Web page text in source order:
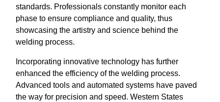
standards. Professionals constantly monitor each
phase to ensure compliance and quality, thus
showcasing the artistry and science behind the
welding process.
Incorporating innovative technology has further
enhanced the efficiency of the welding process.
Advanced tools and automated systems have paved
the way for precision and speed. Western States